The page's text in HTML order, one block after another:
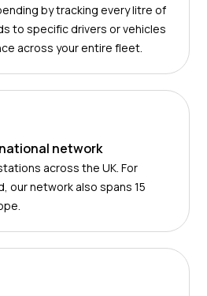
by tracking every litre of
to specific drivers or vehicles
across your entire fleet.
network
across the UK. For
our network also spans 15